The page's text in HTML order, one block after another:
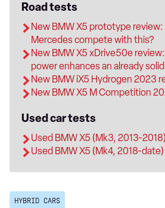
Road tests
New BMW X5 prototype
Mercedes compete with this?
New BMW X5 xDrive50e
power enhances an already
New BMW iX5 Hydrogen 2023
New BMW X5 M Competition
Used car tests
Used BMW X5 (Mk3, 2013-
Used BMW X5 (Mk4, 2018-
HYBRID CARS